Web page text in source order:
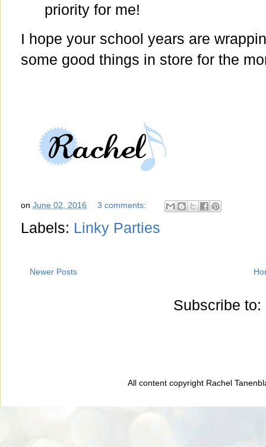
priority for me!
I hope your school years are
some good things in store for the
on June 02, 2016 3 comments:
Labels: Linky Parties
Newer Posts
Subscribe to:
All content copyright Rachel